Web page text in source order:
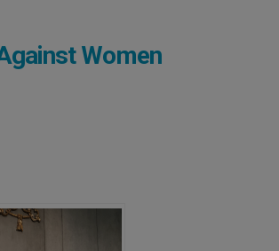
Women